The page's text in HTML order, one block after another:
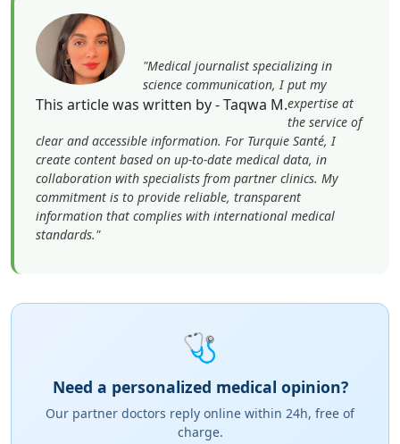
This article was written by - Taqwa M.
"Medical journalist specializing in
science communication, I put my
expertise at
the service of
clear and accessible information. For Turquie Santé, I
create content based on up-to-date medical data, in
collaboration with specialists from partner clinics. My
commitment is to provide reliable, transparent
information that complies with international medical
standards."
🩺
Need a personalized medical opinion?
Our partner doctors reply online within 24h, free of
charge.